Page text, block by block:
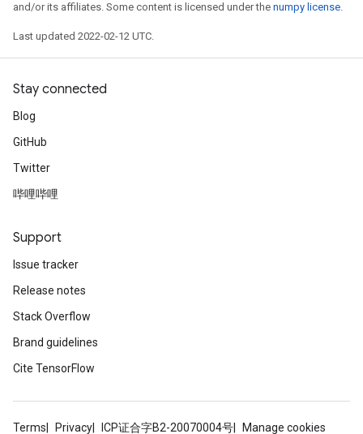
and/or its affiliates. Some content is licensed under the numpy license.
Last updated 2022-02-12 UTC.
Stay connected
Blog
GitHub
Twitter
哔哩哔哩
Support
Issue tracker
Release notes
Stack Overflow
Brand guidelines
Cite TensorFlow
Terms Privacy ICP证合字B2-20070004号
Manage cookies